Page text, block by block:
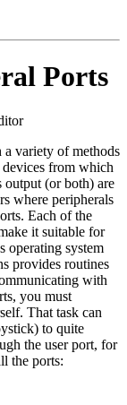
Ports
variety of methods
from which
output (or both) are
where peripherals
Each of the
it suitable for
operating system
provides routines
with
you must
That task can
to quite
the user port, for
the ports: